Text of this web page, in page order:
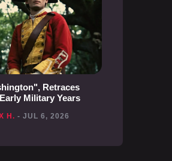
Retraces
Military Years
H. - JUL 6, 2026